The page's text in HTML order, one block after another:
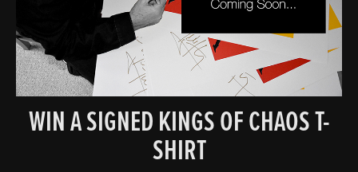
WIN A SIGNED KINGS OF CHAOS T-
SHIRT